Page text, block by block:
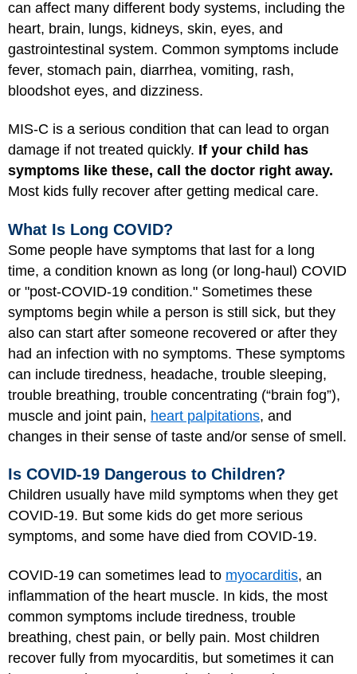
can affect many different body systems, including the
heart, brain, lungs, kidneys, skin, eyes, and
gastrointestinal system. Common symptoms include
fever, stomach pain, diarrhea, vomiting, rash,
bloodshot eyes, and dizziness.
MIS-C is a serious condition that can lead to organ
damage if not treated quickly. If your child has
symptoms like these, call the doctor right away.
Most kids fully recover after getting medical care.
What Is Long COVID?
Some people have symptoms that last for a long
time, a condition known as long (or long-haul) COVID
or "post-COVID-19 condition." Sometimes these
symptoms begin while a person is still sick, but they
also can start after someone recovered or after they
had an infection with no symptoms. These symptoms
can include tiredness, headache, trouble sleeping,
trouble breathing, trouble concentrating (“brain fog”),
muscle and joint pain, heart palpitations, and
changes in their sense of taste and/or sense of smell.
Is COVID-19 Dangerous to Children?
Children usually have mild symptoms when they get
COVID-19. But some kids do get more serious
symptoms, and some have died from COVID-19.
COVID-19 can sometimes lead to myocarditis, an
inflammation of the heart muscle. In kids, the most
common symptoms include tiredness, trouble
breathing, chest pain, or belly pain. Most children
recover fully from myocarditis, but sometimes it can